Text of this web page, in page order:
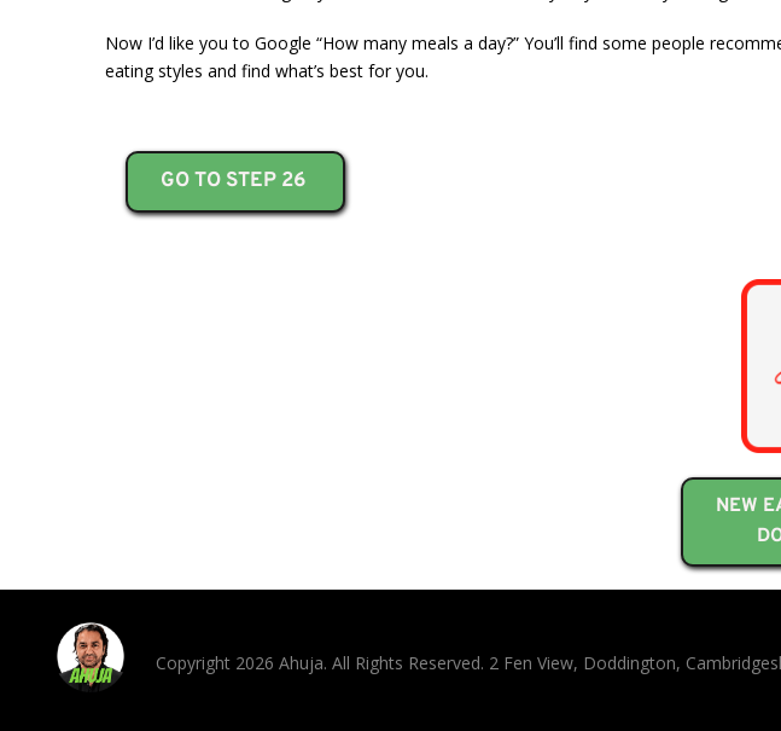
Now I’d like you to Google “How many meals a day?” You’ll find some people
eating styles and find what’s best for you.
GO TO STEP 26
NEW
Copyright 2026 Ahuja. All Rights Reserved. 2 Fen View, Doddington,